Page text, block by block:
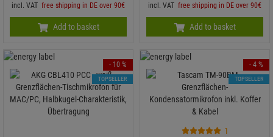
incl. VAT free shipping in DE over 90€
Add to basket
incl. VAT free shipping in DE over 90€
Add to basket
- 10 %
TOPSELLER
1
- 4 %
TOPSELLER